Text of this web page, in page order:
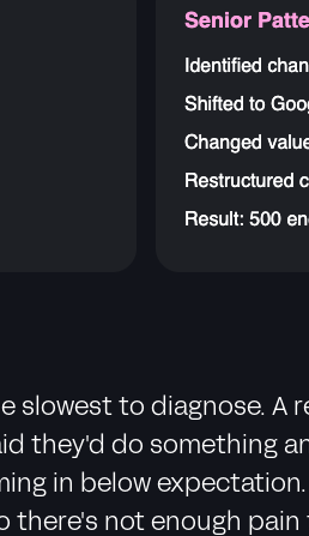
slowest to diagnose. A
they'd do something
in below
there's not enough